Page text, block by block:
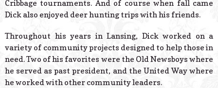
Cribbage tournaments. And of course when fall came
Dick also enjoyed deer hunting trips with his friends.
Throughout his years in Lansing, Dick worked on a
variety of community projects designed to help those in
need. Two of his favorites were the Old Newsboys where
he served as past president, and the United Way where
he worked with other community leaders.